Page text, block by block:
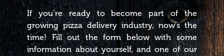
If you’re ready to become part of the
growing pizza delivery industry, now’s the
time! Fill out the form below with some
information about yourself, and one of our